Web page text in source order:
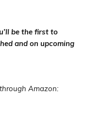
be the first to
and on upcoming
Amazon: